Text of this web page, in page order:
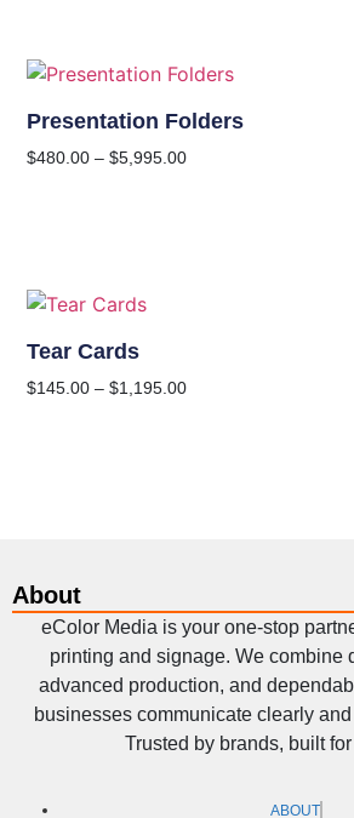
Presentation Folders
$480.00 – $5,995.00
Tear Cards
$145.00 – $1,195.00
About
eColor Media is your one-stop
printing and signage. We combine
advanced production, and
businesses communicate clearly
Trusted by brands, built
ABOUT